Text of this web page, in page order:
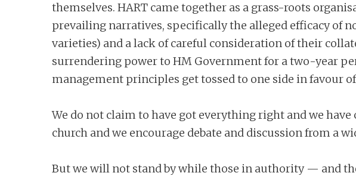
themselves. HART came together as a grass-roots
prevailing narratives, specifically the alleged efficacy of
varieties) and a lack of careful consideration of their
surrendering power to HM Government for a two-year
management principles get tossed to one side in favour
We do not claim to have got everything right and we
church and we encourage debate and discussion from a
But we will not stand by while those in authority — and